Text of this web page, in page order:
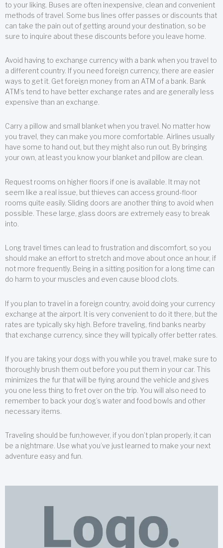
to your liking. Buses are often inexpensive, clean and convenient
methods of travel. Some bus lines offer passes or discounts that
can take the pain out of getting around your destination, so be
sure to inquire about these discounts before you leave home.
Avoid having to exchange currency with a bank when you travel to
a different country. If you need foreign currency, there are easier
ways to get it. Get foreign money from an ATM of a bank. Bank
ATM’s tend to have better exchange rates and are generally less
expensive than an exchange.
Carry a pillow and small blanket when you travel. No matter how
you travel, they can make you more comfortable. Airlines usually
have some to hand out, but they might also run out. By bringing
your own, at least you know your blanket and pillow are clean.
Request rooms on higher floors if one is available. It may not
seem like a real issue, but thieves can access ground-floor
rooms quite easily. Sliding doors are another thing to avoid when
possible. These large, glass doors are extremely easy to break
into.
Long travel times can lead to frustration and discomfort, so you
should make an effort to stretch and move about once an hour, if
not more frequently. Being in a sitting position for a long time can
do harm to your muscles and even cause blood clots.
If you plan to travel in a foreign country, avoid doing your currency
exchange at the airport. It is very convenient to do it there, but the
rates are typically sky high. Before traveling, find banks nearby
that exchange currency, since they will typically offer better rates.
If you are taking your dogs with you while you travel, make sure to
thoroughly brush them out before you put them in your car. This
minimizes the fur that will be flying around the vehicle and gives
you one less thing to fret over on the trip. You will also need to
remember to back your dog’s water and food bowls and other
necessary items.
Traveling should be fun;however, if you don’t plan properly, it can
be a nightmare. Use what you’ve just learned to make your next
adventure easy and fun.